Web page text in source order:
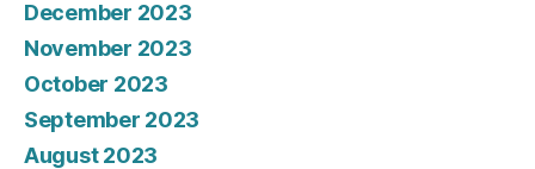
December 2023
November 2023
October 2023
September 2023
August 2023